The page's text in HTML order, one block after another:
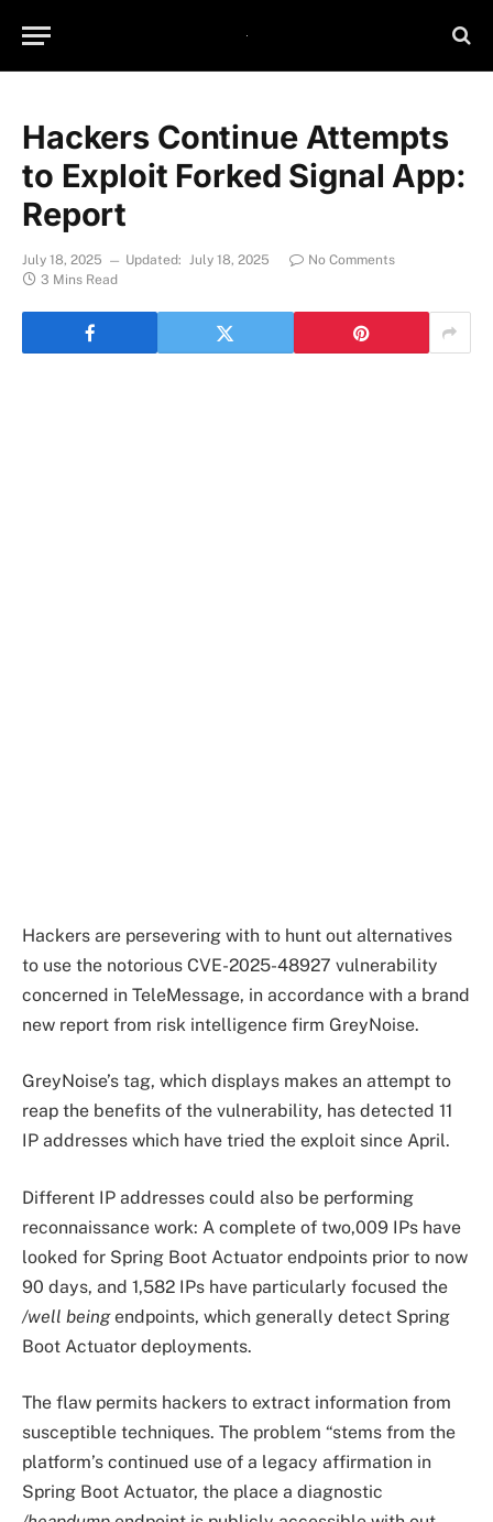
Hackers Continue Attempts
to Exploit Forked Signal App:
Report
July 18, 2025 Updated: July 18, 2025
No Comments
3 Mins Read
Hackers are persevering with to hunt out alternatives
to use the notorious CVE-2025-48927 vulnerability
concerned in TeleMessage, in accordance with a brand
new report from risk intelligence firm GreyNoise.
GreyNoise’s tag, which displays makes an attempt to
reap the benefits of the vulnerability, has detected 11
IP addresses which have tried the exploit since April.
Different IP addresses could also be performing
reconnaissance work: A complete of two,009 IPs have
looked for Spring Boot Actuator endpoints prior to now
90 days, and 1,582 IPs have particularly focused the
/well beingendpoints, which generally detect Spring
Boot Actuator deployments.
The flaw permits hackers to extract information from
susceptible techniques. The problem “stems from the
platform’s continued use of a legacy affirmation in
Spring Boot Actuator, the place a diagnostic